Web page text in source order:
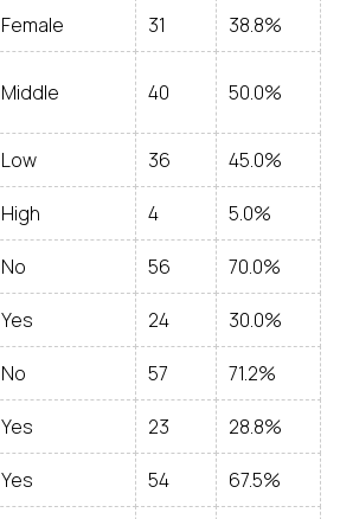
Female 31 38.8%
Middle 40 50.0%
Low 36 45.0%
High 4 5.0%
No 56 70.0%
Yes 24 30.0%
No 57 71.2%
Yes 23 28.8%
Yes 54 67.5%